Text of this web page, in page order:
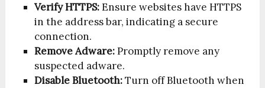
Verify HTTPS:Ensure websites have HTTPS
in the address bar, indicating a secure
connection.
Remove Adware:Promptly remove any
suspected adware.
Disable Bluetooth:Turn off Bluetooth when